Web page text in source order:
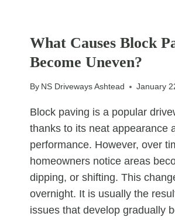
DRIVEWAY
BORDERS
What Causes Block
Become Uneven?
By NS Driveways Ashtead January
Block paving is a popular
thanks to its neat appearance
performance. However, over
homeowners notice areas
dipping, or shifting. This
overnight. It is usually the
issues that develop gradually